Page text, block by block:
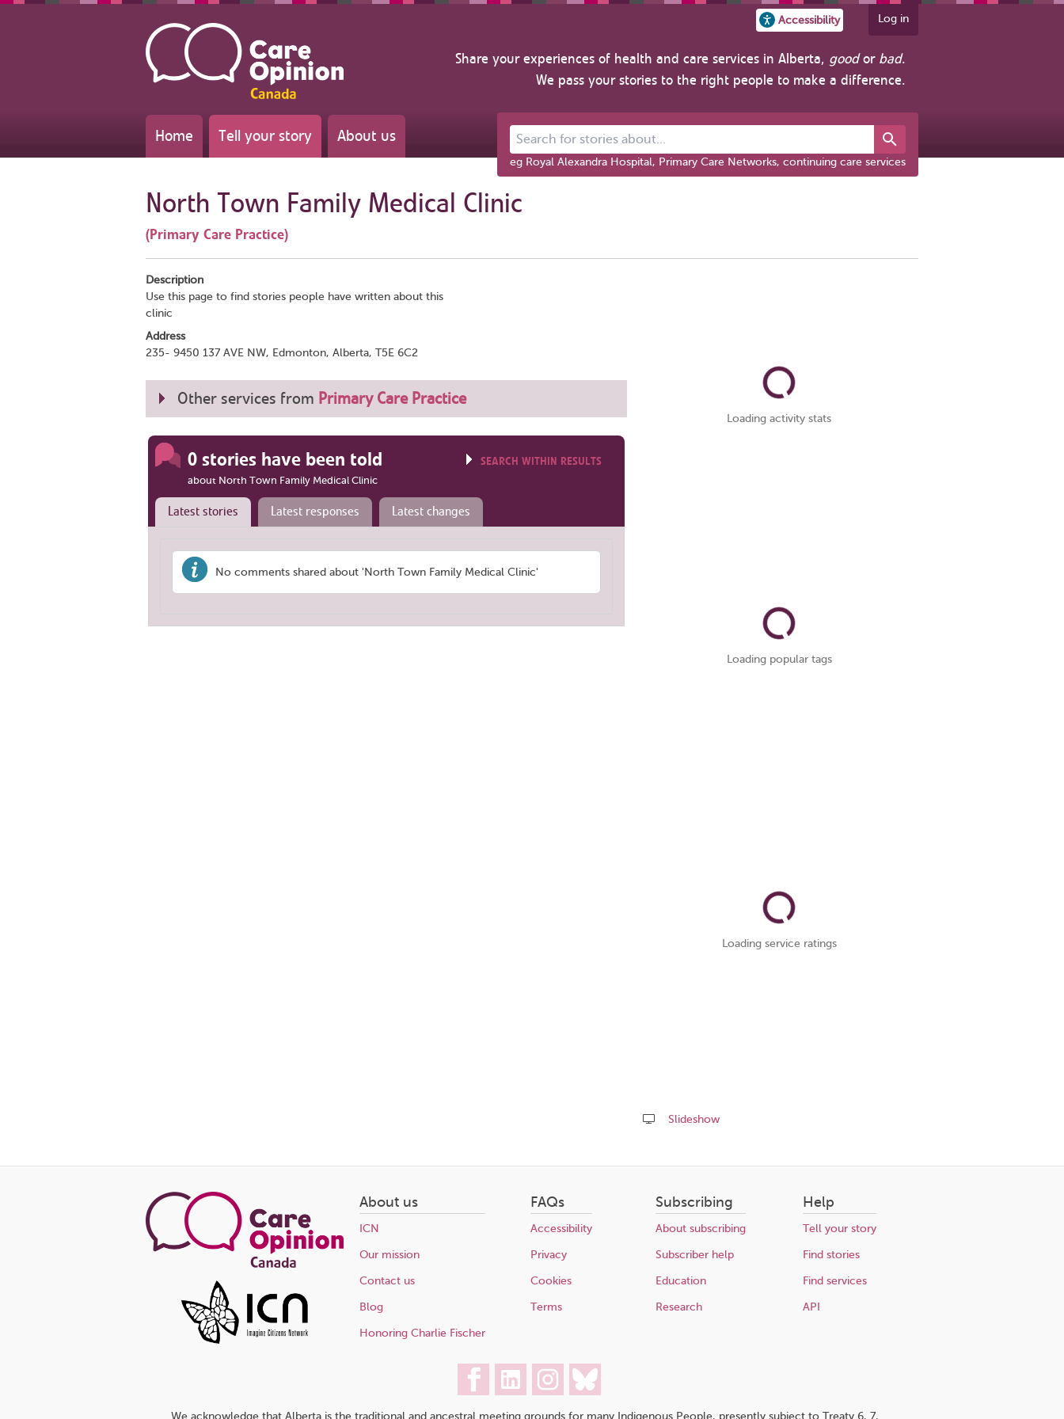
Accessibility Log in
Share your experiences of health and care services in Alberta, goodor bad.
We pass your stories to the right people to make a difference.
Home Tell your story About us Search for stories about...
eg Royal Alexandra Hospital, Primary Care Networks, continuing care services
North Town Family Medical Clinic
(Primary Care Practice)
Description
Use this page to find stories people have written about this
clinic
Address
235- 9450 137 AVE NW, Edmonton, Alberta, T5E 6C2
Other services from Primary Care Practice
0 stories have been told
about North Town Family Medical Clinic
SEARCH WITHIN RESULTS
Latest stories Latest responses Latest changes
No comments shared about 'North Town Family Medical Clinic'
Loading activity stats
Loading popular tags
Loading service ratings
Slideshow
this
About us
ICN
Our mission
Contact us
Blog
Honoring Charlie Fischer
FAQs
Accessibility
Privacy
Cookies
Terms
Subscribing
About subscribing
Subscriber help
Education
Research
Help
Tell your story
Find stories
Find services
API
We acknowledge that Alberta is the traditional and ancestral meeting grounds for many Indigenous People, presently subject to Treaty 6, 7,